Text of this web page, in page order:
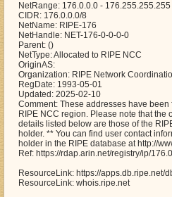
NetRange: 176.0.0.0 - 176.255.255.255
CIDR: 176.0.0.0/8
NetName: RIPE-176
NetHandle: NET-176-0-0-0-0
Parent: ()
NetType: Allocated to RIPE NCC
OriginAS:
Organization: RIPE Network
RegDate: 1993-05-01
Updated: 2025-02-10
Comment: These addresses have
RIPE NCC region. Please note that the
details listed below are those of the
holder. ** You can find user contact
holder in the RIPE database at http://
Ref: https://rdap.arin.net/registry/ip/
ResourceLink: https://apps.db.ripe.net/
ResourceLink: whois.ripe.net